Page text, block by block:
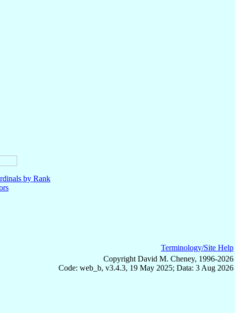
by Rank
Terminology/Site Help
Copyright David M. Cheney, 1996-2026
Code: web_b, v3.4.3, 19 May 2025; Data: 3 Aug 2026